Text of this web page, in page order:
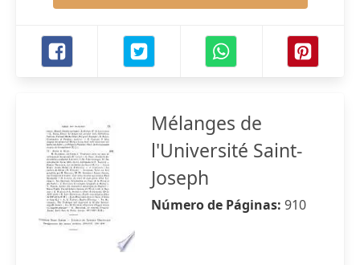
Mélanges de
l'Université Saint-
Joseph
Número de Páginas: 910